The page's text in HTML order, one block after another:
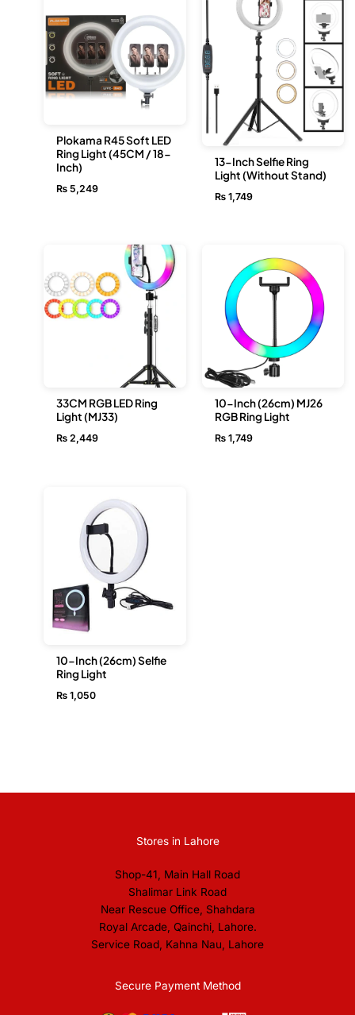
Plokama R45 Soft LED
Ring Light (45CM / 18-
Inch)
₨ 5,249
13-Inch Selfie Ring
Light (Without Stand)
₨1,749
33CM RGB LED Ring
Light (MJ33)
₨ 2,449
10-Inch (26cm) MJ26
RGB Ring Light
₨1,749
10-Inch (26cm) Selfie
Ring Light
₨ 1,050
Stores in Lahore
Shop-41, Main Hall Road
Shalimar Link Road
Near Rescue Office, Shahdara
Royal Arcade, Qainchi, Lahore.
Service Road, Kahna Nau, Lahore
Secure Payment Method